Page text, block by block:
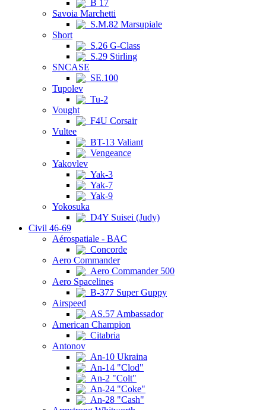
B 17
Savoia Marchetti
S.M.82 Marsupiale
Short
S.26 G-Class
S.29 Stirling
SNCASE
SE.100
Tupolev
Tu-2
Vought
F4U Corsair
Vultee
BT-13 Valiant
Vengeance
Yakovlev
Yak-3
Yak-7
Yak-9
Yokosuka
D4Y Suisei (Judy)
Civil 46-69
Aérospatiale - BAC
Concorde
Aero Commander
Aero Commander 500
Aero Spacelines
B-377 Super Guppy
Airspeed
AS.57 Ambassador
American Champion
Citabria
Antonov
An-10 Ukraina
An-14 "Clod"
An-2 "Colt"
An-24 "Coke"
An-28 "Cash"